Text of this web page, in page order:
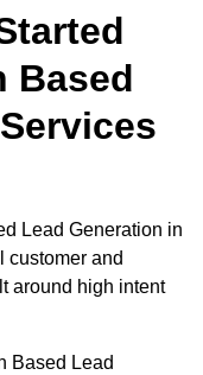
Based
Lead Generation in
customer and
around high intent
Based Lead